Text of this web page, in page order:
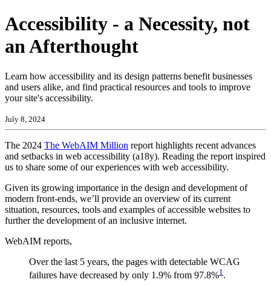
Accessibility - a Necessity, not
an Afterthought
Learn how accessibility and its design patterns benefit businesses
and users alike, and find practical resources and tools to improve
your site's accessibility.
July 8, 2024
The 2024 The WebAIM Million report highlights recent advances
and setbacks in web accessibility (a18y). Reading the report inspired
us to share some of our experiences with web accessibility.
Given its growing importance in the design and development of
modern front-ends, we’ll provide an overview of its current
situation, resources, tools and examples of accessible websites to
further the development of an inclusive internet.
WebAIM reports,
Over the last 5 years, the pages with detectable WCAG
failures have decreased by only 1.9% from 97.8%1 .